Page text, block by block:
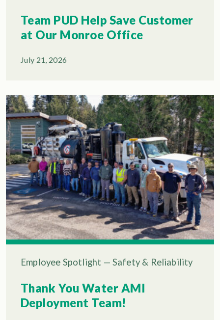
Team PUD Help Save Customer
at Our Monroe Office
July 21, 2026
Employee Spotlight — Safety & Reliability
Thank You Water AMI
Deployment Team!